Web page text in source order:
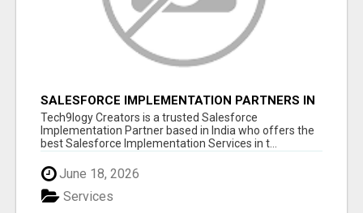
SALESFORCE IMPLEMENTATION PARTNERS IN
INDIA, SALESFORCE IMPLEMENTATION
SERVICES
Tech9logy Creators is a trusted Salesforce
Implementation Partner based in India who offers the
best Salesforce Implementation Services in t...
June 18, 2026
Services